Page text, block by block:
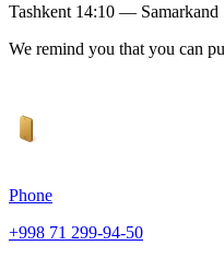
Tashkent 14:10 — Samarkand
We remind you that you can
Phone
+998 71 299-94-50